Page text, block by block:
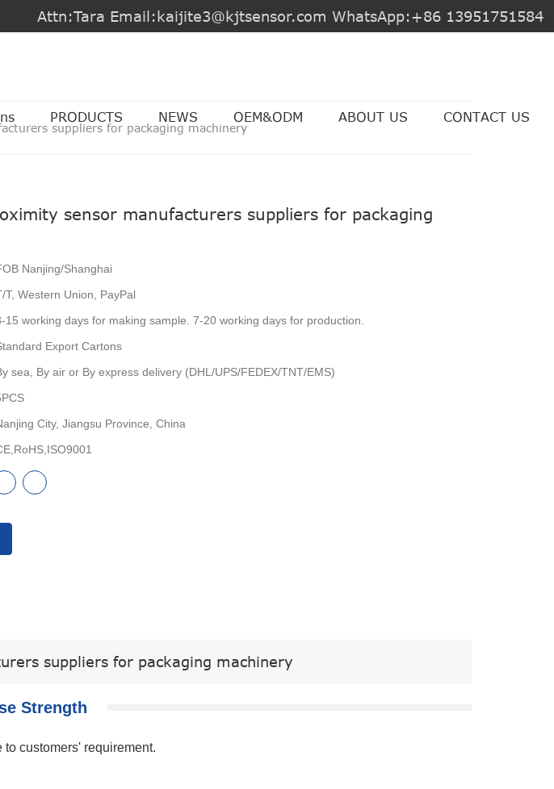
Attn:Tara Email:kaijite3@kjtsensor.com WhatsApp:+86 13951751584
PRODUCTS NEWS OEM&ODM ABOUT US CONTACT US
suppliers for packaging machinery
sensor manufacturers suppliers for packaging
Nanjing/Shanghai
T, Western Union, PayPal
15 working days for making sample. 7-20 working days for production.
Export Cartons
sea, By air or By express delivery (DHL/UPS/FEDEX/TNT/EMS)
City, Jiangsu Province, China
suppliers for packaging machinery
Strength
customers' requirement.